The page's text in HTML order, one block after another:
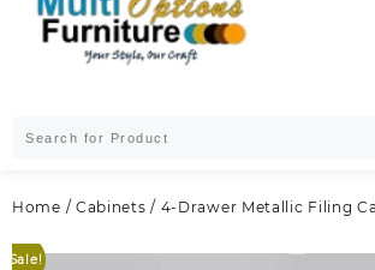
Home / Cabinets / 4-Drawer Metallic Filing
Sale!